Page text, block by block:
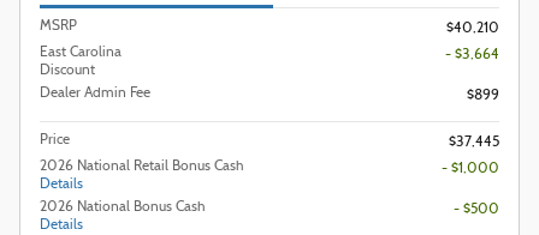
MSRP
$40,210
East Carolina
Discount
- $3,664
Dealer Admin Fee $899
Price
$37,445
2026 National Retail Bonus Cash
Details
- $1,000
2026 National Bonus Cash
Details
- $500